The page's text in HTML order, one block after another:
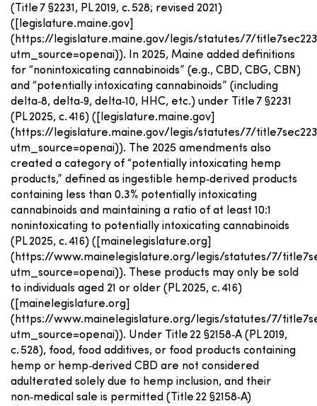
(Title 7 §2231, PL 2019, c. 528; revised 2021)
([legislature.maine.gov]
(https://legislature.maine.gov/legis/statutes/7/
utm_source=openai)). In 2025, Maine added definitions
for “nonintoxicating cannabinoids” (e.g., CBD, CBG, CBN)
and “potentially intoxicating cannabinoids” (including
delta‑8, delta‑9, delta‑10, HHC, etc.) under Title 7 §2231
(PL 2025, c. 416) ([legislature.maine.gov]
(https://legislature.maine.gov/legis/statutes/7/
utm_source=openai)). The 2025 amendments also
created a category of “potentially intoxicating hemp
products,” defined as ingestible hemp‑derived products
containing less than 0.3% potentially intoxicating
cannabinoids and maintaining a ratio of at least 10:1
nonintoxicating to potentially intoxicating cannabinoids
(PL 2025, c. 416) ([mainelegislature.org]
(https://www.mainelegislature.org/legis/statutes/7/
utm_source=openai)). These products may only be sold
to individuals aged 21 or older (PL 2025, c. 416)
([mainelegislature.org]
(https://www.mainelegislature.org/legis/statutes/7/
utm_source=openai)). Under Title 22 §2158‑A (PL 2019,
c. 528), food, food additives, or food products containing
hemp or hemp‑derived CBD are not considered
adulterated solely due to hemp inclusion, and their
non‑medical sale is permitted (Title 22 §2158‑A)